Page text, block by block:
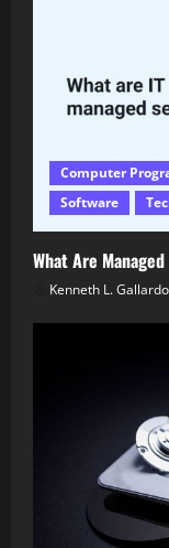
Computer
Software
What Are
Kenneth L. Gallardo